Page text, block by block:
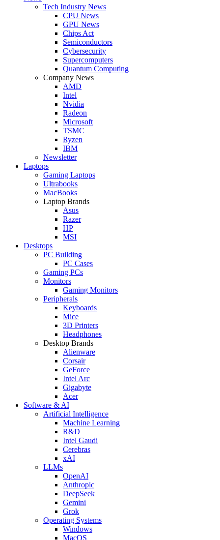
Tech Industry News
CPU News
GPU News
Chips Act
Semiconductors
Cybersecurity
Supercomputers
Quantum Computing
Company News
AMD
Intel
Nvidia
Radeon
Microsoft
TSMC
Ryzen
IBM
Newsletter
Laptops
Gaming Laptops
Ultrabooks
MacBooks
Laptop Brands
Asus
Razer
HP
MSI
Desktops
PC Building
PC Cases
Gaming PCs
Monitors
Gaming Monitors
Peripherals
Keyboards
Mice
3D Printers
Headphones
Desktop Brands
Alienware
Corsair
GeForce
Intel Arc
Gigabyte
Acer
Software & AI
Artificial Intelligence
Machine Learning
R&D
Intel Gaudi
Cerebras
xAI
LLMs
OpenAI
Anthropic
DeepSeek
Gemini
Grok
Operating Systems
Windows
MacOS